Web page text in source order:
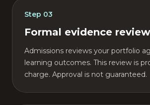
Step 03
Formal evidence review
Admissions reviews your portfolio
learning outcomes. This review is
charge. Approval is not guaranteed.